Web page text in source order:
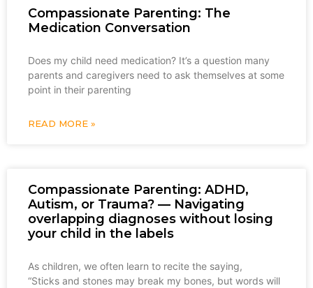
Compassionate Parenting: The
Medication Conversation
Does my child need medication? It’s a question many
parents and caregivers need to ask themselves at some
point in their parenting
READ MORE »
Compassionate Parenting: ADHD,
Autism, or Trauma? — Navigating
overlapping diagnoses without losing
your child in the labels
As children, we often learn to recite the saying,
“Sticks and stones may break my bones, but words will